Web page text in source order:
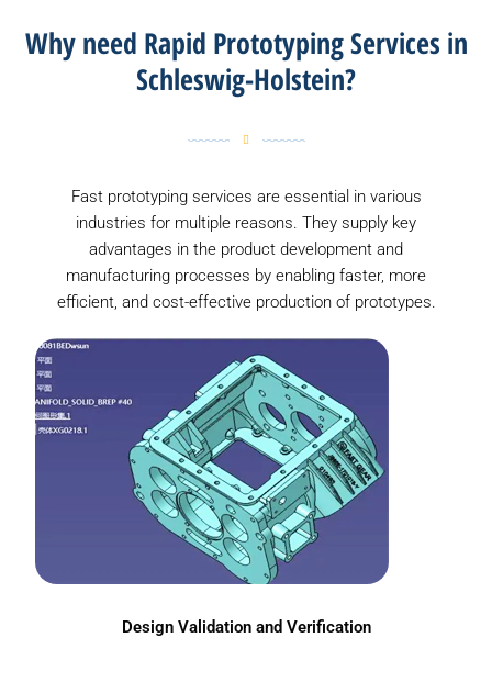
Why need Rapid Prototyping Services in
Schleswig-Holstein?
Fast prototyping services are essential in various
industries for multiple reasons. They supply key
advantages in the product development and
manufacturing processes by enabling faster, more
efficient, and cost-effective production of prototypes.
Design Validation and Verification